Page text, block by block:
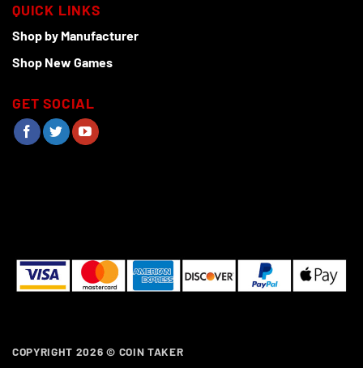
QUICK LINKS
Shop by Manufacturer
Shop New Games
GET SOCIAL
COPYRIGHT 2026 © COIN TAKER